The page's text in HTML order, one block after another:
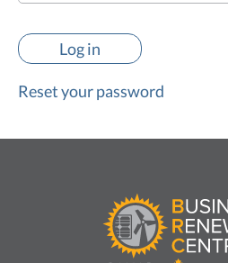
Reset your password